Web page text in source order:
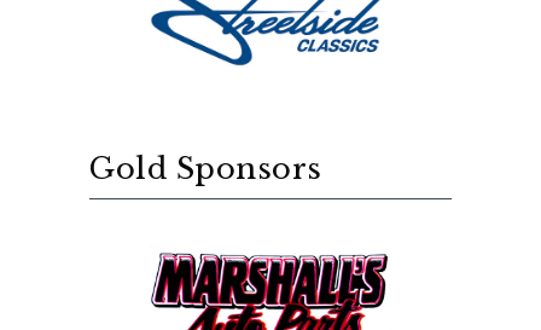
Gold Sponsors